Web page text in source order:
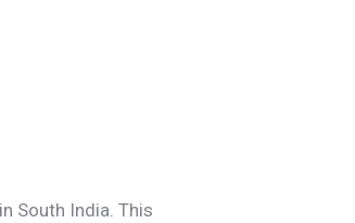
South India. This